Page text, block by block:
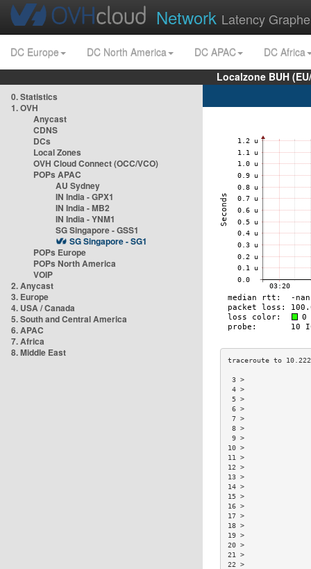
Network Latency
DC Europe DC North America DC APAC
DC Africa
Localzone BUH
0. Statistics
1. OVH
Anycast
CDNS
DCs
Local Zones
OVH Cloud Connect (OCC/VCO)
POPs APAC
AU Sydney
IN India - GPX1
IN India - MB2
IN India - YNM1
SG Singapore - GSS1
SG Singapore - SG1
POPs Europe
POPs North America
VOIP
2. Anycast
3. Europe
4. USA / Canada
5. South and Central America
6. APAC
7. Africa
8. Middle East